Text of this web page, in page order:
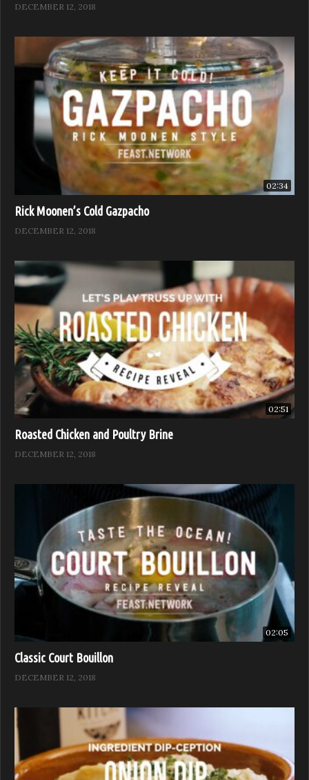
DECEMBER 12, 2018
02:34
Rick Moonen’s Cold Gazpacho
DECEMBER 12, 2018
02:51
Roasted Chicken and Poultry Brine
DECEMBER 12, 2018
02:05
Classic Court Bouillon
DECEMBER 12, 2018